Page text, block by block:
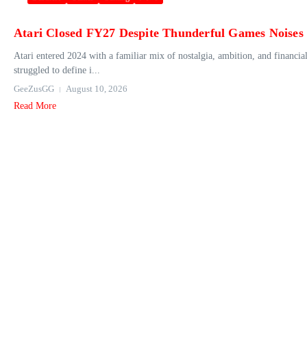
Atari Closed FY27 Despite Thunderful Games Noises
Atari entered 2024 with a familiar mix of nostalgia, ambition, and
struggled to define i...
GeeZusGG
August 10, 2026
Read More